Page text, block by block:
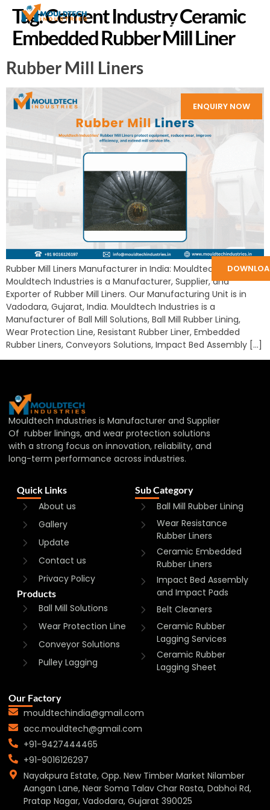
ENQUIRY NOW
Tag:Cement Industry Ceramic
Embedded Rubber Mill Liner
Rubber Mill Liners
Rubber Mill Liners Manufacturer in India: Mouldtech Industries
Mouldtech Industries is a Manufacturer, Supplier, and
Exporter of Rubber Mill Liners. Our Manufacturing Unit is in
Vadodara, Gujarat, India. Mouldtech Industries is a
Manufacturer of Ball Mill Solutions, Ball Mill Rubber Lining,
Wear Protection Line, Resistant Rubber Liner, Embedded
Rubber Liners, Conveyors Solutions, Impact Bed Assembly […]
Mouldtech Industries is Manufacturer and Supplier
Of rubber linings, and wear protection solutions
with a strong focus on innovation, reliability, and
long-term performance across industries.
Quick Links
About us
Gallery
Update
Contact us
Privacy Policy
Products
Ball Mill Solutions
Wear Protection Line
Conveyor Solutions
Pulley Lagging
Sub Category
Ball Mill Rubber Lining
Wear Resistance
Rubber Liners
Ceramic Embedded
Rubber Liners
Impact Bed Assembly
and Impact Pads
Belt Cleaners
Ceramic Rubber
Lagging Services
Ceramic Rubber
Lagging Sheet
Our Factory
mouldtechindia@gmail.com
acc.mouldtech@gmail.com
+91-9427444465
+91-9016126297
Nayakpura Estate, Opp. New Timber Market Nilamber
Aangan Lane, Near Soma Talav Char Rasta, Dabhoi Rd,
Pratap Nagar, Vadodara, Gujarat 390025